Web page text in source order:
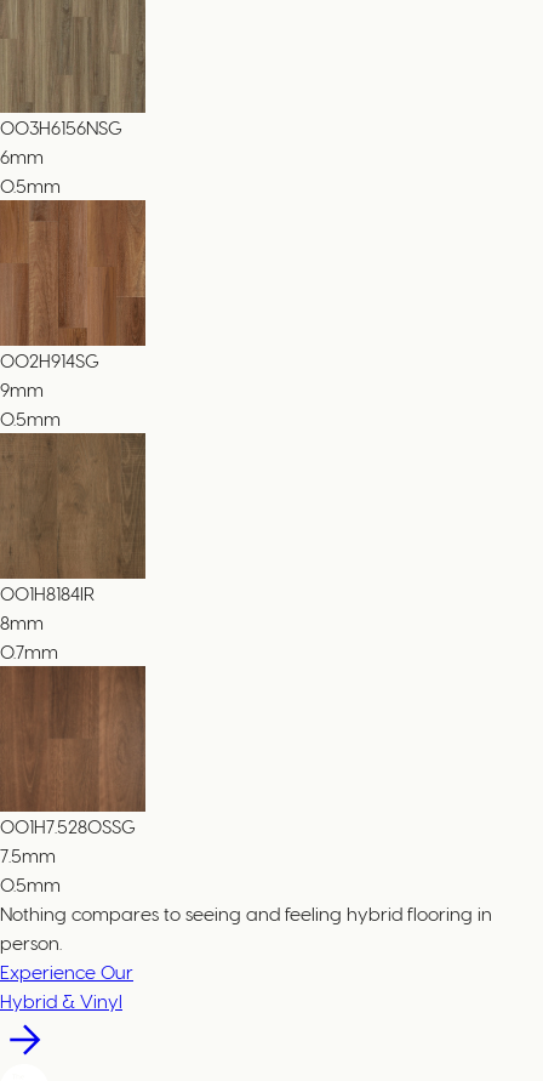
003H6156NSG
6mm
0.5mm
002H914SG
9mm
0.5mm
001H8184IR
8mm
0.7mm
001H7.5280SSG
7.5mm
0.5mm
Nothing compares to seeing and feeling hybrid flooring in
person.
Experience Our
Hybrid & Vinyl